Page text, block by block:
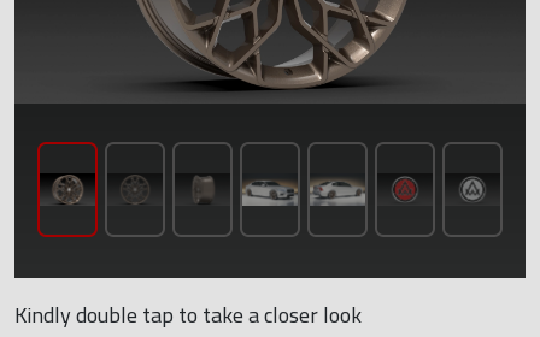
Kindly double tap to take a closer look